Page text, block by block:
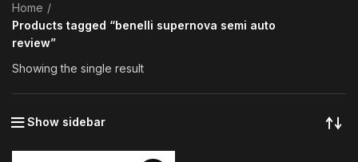
Home
Products tagged “benelli supernova semi auto
review”
Showing the single result
Show sidebar